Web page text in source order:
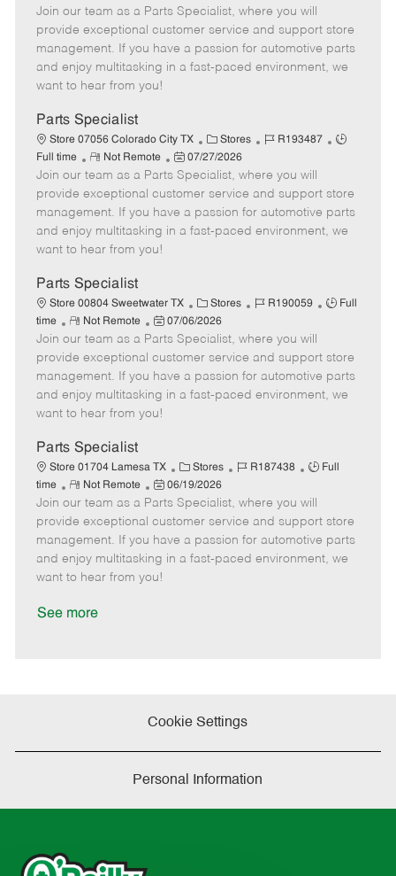
e
g
o
b
I
d
b
T
y
p
e
m
o
t
e
o
s
t
e
d
a
t
e
Join our team as a Parts Specialist, where you will
provide exceptional customer service and support store
management. If you have a passion for automotive parts
and enjoy multitasking in a fast-paced environment, we
want to hear from you!
Parts Specialist
Store 07056 Colorado City TX
C
a
t
e
g
o
Stores
J
b
I
d
R193487
J
T
y
p
Full time
R
e
m
o
t
e
Not Remote
P
o
s
t
e
t
e
07/27/2026
Join our team as a Parts Specialist, where you will
provide exceptional customer service and support store
management. If you have a passion for automotive parts
and enjoy multitasking in a fast-paced environment, we
want to hear from you!
Parts Specialist
Store 00804 Sweetwater TX
C
a
t
e
g
o
Stores
J
b
I
d
R190059
J
T
y
p
Full
time
R
e
m
o
t
e
Not Remote
P
o
s
t
e
d
t
e
07/06/2026
Join our team as a Parts Specialist, where you will
provide exceptional customer service and support store
management. If you have a passion for automotive parts
and enjoy multitasking in a fast-paced environment, we
want to hear from you!
Parts Specialist
Store 01704 Lamesa TX
C
a
t
e
g
o
Stores
J
b
I
d
R187438
J
b
T
y
p
Full
time
R
e
m
o
t
e
Not Remote
P
o
s
t
e
d
06/19/2026
Join our team as a Parts Specialist, where you will
provide exceptional customer service and support store
management. If you have a passion for automotive parts
and enjoy multitasking in a fast-paced environment, we
want to hear from you!
See more
Cookie Settings
Personal Information